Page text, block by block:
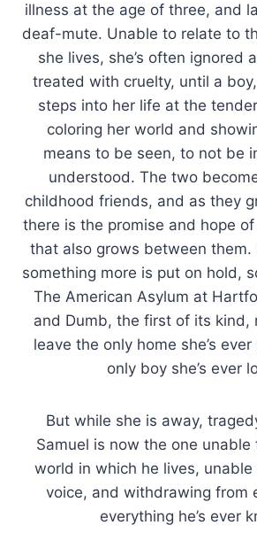
illness at the age of three, and
deaf-mute. Unable to relate to
she lives, she’s often ignored
treated with cruelty, until a
steps into her life at the
coloring her world and
means to be seen, to not be
understood. The two
childhood friends, and as they
there is the promise and hope
that also grows between them.
something more is put on hold,
The American Asylum at
and Dumb, the first of its kind,
leave the only home she’s
only boy she’s ever
But while she is away,
Samuel is now the one
world in which he lives,
voice, and withdrawing from
everything he’s ever